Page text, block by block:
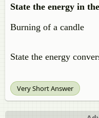
State the energy in
Burning of a candle
State the energy
Very Short Answer